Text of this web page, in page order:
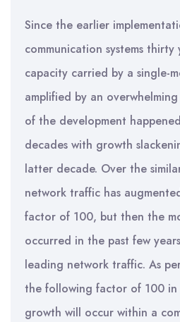
Since the earlier
communication systems
capacity carried by a single-
amplified by an
of the development
decades with growth
latter decade. Over the
network traffic has
factor of 100, but then the
occurred in the past few
leading network traffic. As
the following factor of 100
growth will occur within a